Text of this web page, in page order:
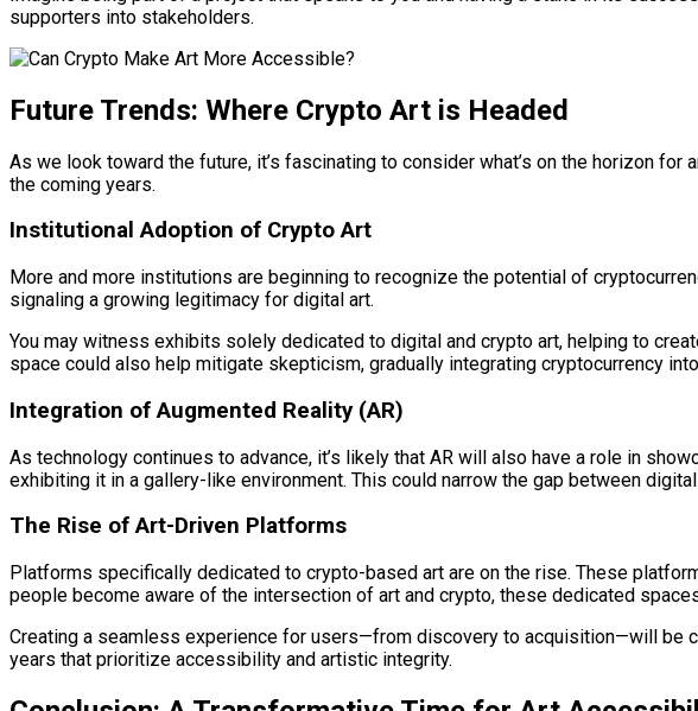
supporters into stakeholders.
Future Trends: Where Crypto Art is Headed
As we look toward the future, it’s fascinating to consider what’s on the horizon
the coming years.
Institutional Adoption of Crypto Art
More and more institutions are beginning to recognize the potential of
signaling a growing legitimacy for digital art.
You may witness exhibits solely dedicated to digital and crypto art, helping to
space could also help mitigate skepticism, gradually integrating cryptocurrency
Integration of Augmented Reality (AR)
As technology continues to advance, it’s likely that AR will also have a role in
exhibiting it in a gallery-like environment. This could narrow the gap between
The Rise of Art-Driven Platforms
Platforms specifically dedicated to crypto-based art are on the rise. These
people become aware of the intersection of art and crypto, these dedicated
Creating a seamless experience for users—from discovery to acquisition—will be
years that prioritize accessibility and artistic integrity.